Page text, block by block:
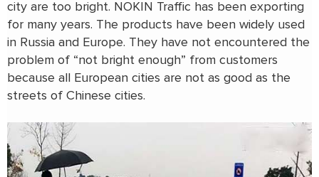
city are too bright. NOKIN Traffic has been exporting
for many years. The products have been widely used
in Russia and Europe. They have not encountered the
problem of “not bright enough” from customers
because all European cities are not as good as the
streets of Chinese cities.